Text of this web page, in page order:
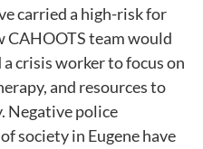
carried a high-risk for
CAHOOTS team would
crisis worker to focus on
and resources to
Negative police
society in Eugene have